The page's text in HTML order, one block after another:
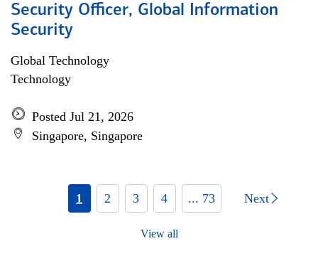
Security Officer, Global Information
Security
Global Technology
Technology
Posted Jul 21, 2026
Singapore, Singapore
1 2 3 4 ... 73 Next
View all